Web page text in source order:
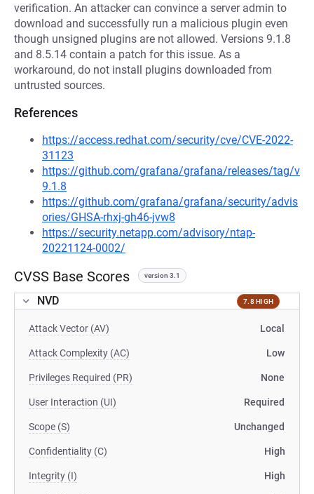
verification. An attacker can convince a server admin to
download and successfully run a malicious plugin even
though unsigned plugins are not allowed. Versions 9.1.8
and 8.5.14 contain a patch for this issue. As a
workaround, do not install plugins downloaded from
untrusted sources.
References
https://access.redhat.com/security/cve/CVE-2022-
31123
https://github.com/grafana/grafana/releases/tag/v
9.1.8
https://github.com/grafana/grafana/security/advis
ories/GHSA-rhxj-gh46-jvw8
https://security.netapp.com/advisory/ntap-
20221124-0002/
CVSS Base Scores version 3.1
NVD 7.8 HIGH
Attack Vector (AV) Local
Attack Complexity (AC) Low
Privileges Required (PR) None
User Interaction (UI) Required
Scope (S) Unchanged
Confidentiality (C) High
Integrity (I) High